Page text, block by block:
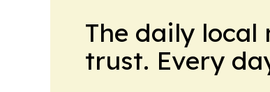
The daily
trust. Every